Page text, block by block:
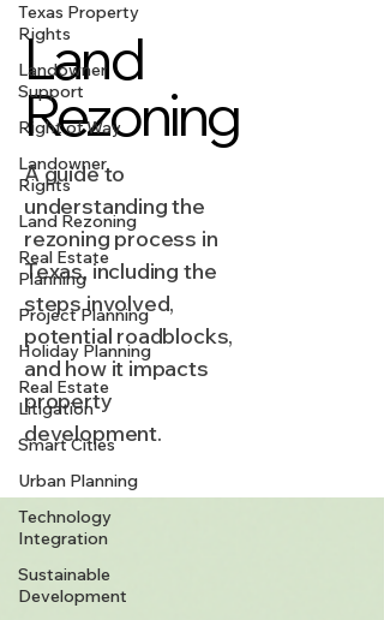
Texas Property
Rights
Landowner
Support
Right of Way
Landowner
Rights
Land Rezoning
Real Estate
Planning
Project Planning
Holiday Planning
Real Estate
Litigation
Smart Cities
Urban Planning
Technology
Integration
Sustainable
Development
Land
Rezoning
A guide to
understanding the
rezoning process in
Texas, including the
steps involved,
potential roadblocks,
and how it impacts
property
development.